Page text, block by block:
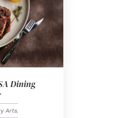
Dining
Arts,